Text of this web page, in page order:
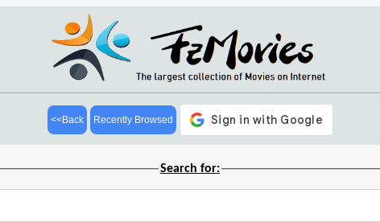
<<Back Recently Browsed
Search for: